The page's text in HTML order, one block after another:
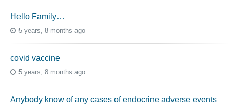
Hello Family…
5 years, 8 months ago
covid vaccine
5 years, 8 months ago
Anybody know of any cases of endocrine adverse events